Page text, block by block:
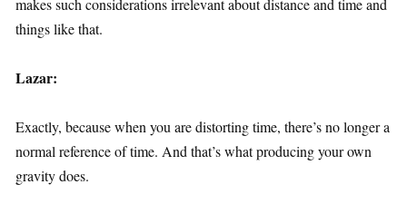
makes such considerations irrelevant about distance and time and
things like that.
Lazar:
Exactly, because when you are distorting time, there’s no longer a
normal reference of time. And that’s what producing your own
gravity does.